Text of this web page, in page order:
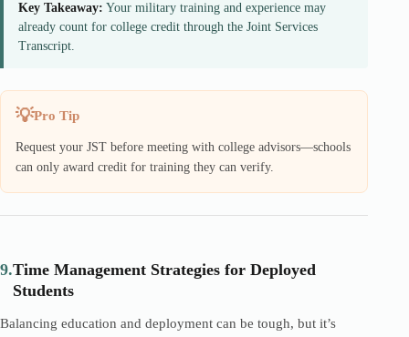
Key Takeaway: Your military training and experience may
already count for college credit through the Joint Services
Transcript.
Pro Tip
Request your JST before meeting with college advisors—schools
can only award credit for training they can verify.
9.Time Management Strategies for Deployed
Students
Balancing education and deployment can be tough, but it’s